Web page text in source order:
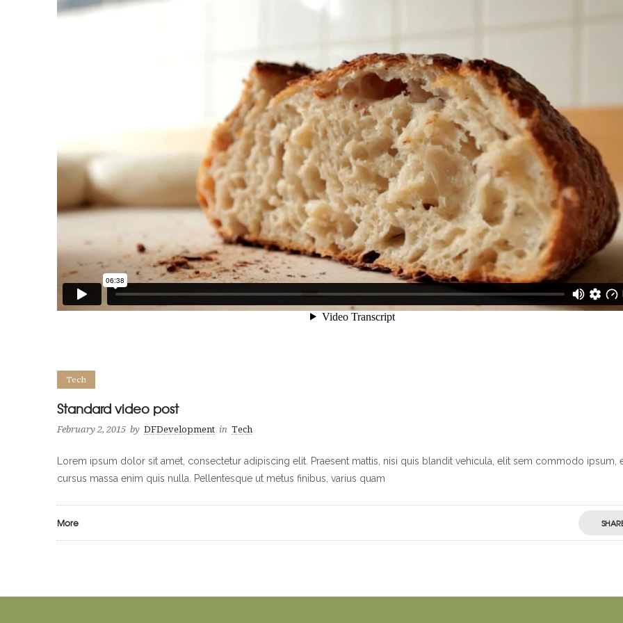
Tech
Standard video post
February 2, 2015 by DFDevelopment in Tech
Lorem ipsum dolor sit amet, consectetur adipiscing elit. Praesent mattis, nisi quis blandit vehicula, elit sem commodo ipsum,
cursus massa enim quis nulla. Pellentesque ut metus finibus, varius quam
More